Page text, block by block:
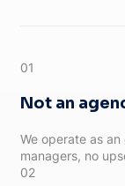
01
Not an
We operate as
managers, no
02